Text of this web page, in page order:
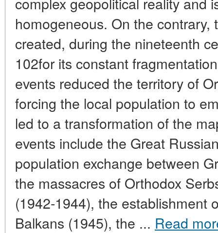
homogeneous. On the contrary,
created, during the nineteenth
102for its constant
events reduced the territory of
forcing the local population to
led to a transformation of the
events include the Great
population exchange between
the massacres of Orthodox
(1942-1944), the establishment
Balkans (1945), the ... Read